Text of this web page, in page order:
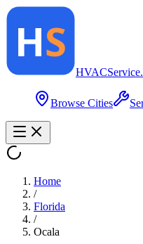
HVACService
Browse Cities
Home
/
Florida
/
Ocala